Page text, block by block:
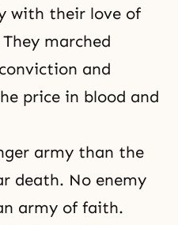
with their love of
They marched
and
price in blood and
army than the
death. No enemy
army of faith.